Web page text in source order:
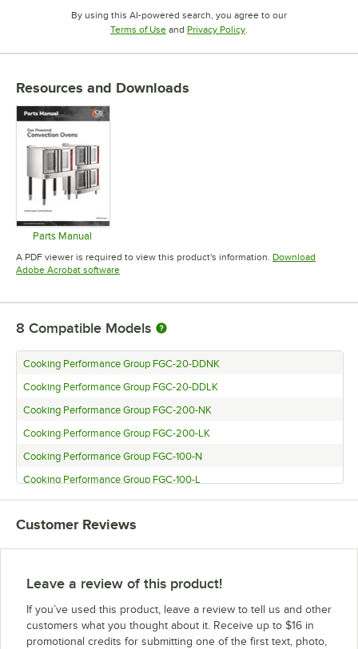
By using this AI-powered search, you agree to our
Terms of UseOpens in new tab
and Privacy PolicyOpens in new tab
Resources and Downloads
Parts Manual
Opens in new tab
A PDF viewer is required to view this product's information. Download
Adobe Acrobat softwareOpens in new tab
8 Compatible Models
Cooking Performance Group FGC-20-DDNK
Cooking Performance Group FGC-20-DDLK
Cooking Performance Group FGC-200-NK
Cooking Performance Group FGC-200-LK
Cooking Performance Group FGC-100-N
Cooking Performance Group FGC-100-L
Cooking Performance Group FGC-100-DDN
Cooking Performance Group FGC-100-DDL
Customer Reviews
Leave a review of this product!
If you’ve used this product, leave a review to tell us and other
customers what you thought about it. Receive up to $16 in
promotional credits for submitting one of the first text, photo,